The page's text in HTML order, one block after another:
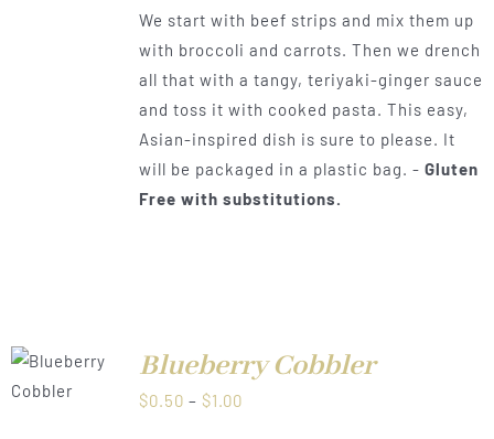
$0.50
through
$1.00
We start with beef strips and mix them up
with broccoli and carrots. Then we drench
all that with a tangy, teriyaki-ginger sauce
and toss it with cooked pasta. This easy,
Asian-inspired dish is sure to please. It
will be packaged in a plastic bag. - Gluten
Free with substitutions.
Blueberry Cobbler
$0.50 – $1.00Price